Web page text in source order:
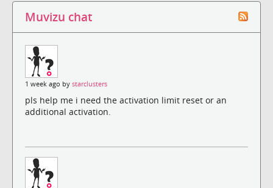
Muvizu chat
1 week ago by starclusters
pls help me i need the activation limit reset or an
additional activation.